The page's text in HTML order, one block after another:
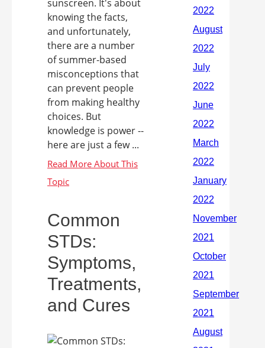
sunscreen. It's about
knowing the facts,
and unfortunately,
there are a number
of summer-based
misconceptions that
can prevent people
from making healthy
choices. But
knowledge is power --
here are just a few ...
Common
STDs:
Symptoms,
Treatments,
and Cures